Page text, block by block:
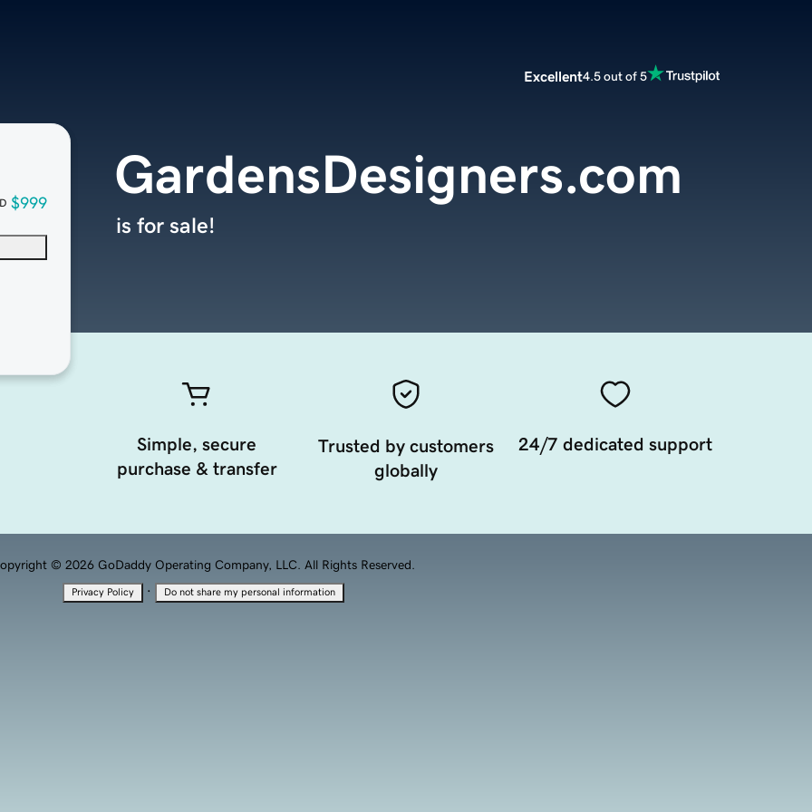
Excellent4.5 out of 5
$999
GardensDesigners.com
is for sale!
Simple, secure
purchase & transfer
Trusted by customers
globally
24/7 dedicated support
© 2026 GoDaddy Operating Company, LLC. All Rights Reserved.
Privacy Policy · Do not share my personal information